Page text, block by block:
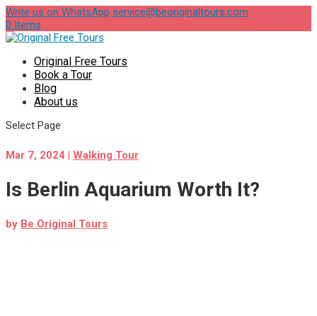
Write us on WhatsApp service@beoriginaltours.com
0 Items
Original Free Tours
Book a Tour
Blog
About us
Select Page
Mar 7, 2024 | Walking Tour
Is Berlin Aquarium Worth It?
by Be Original Tours